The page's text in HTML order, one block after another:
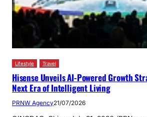
Lifestyle Travel
Hisense Unveils AI-Powered Growth
Next Era of Intelligent Living
PRNW Agency21/07/2026